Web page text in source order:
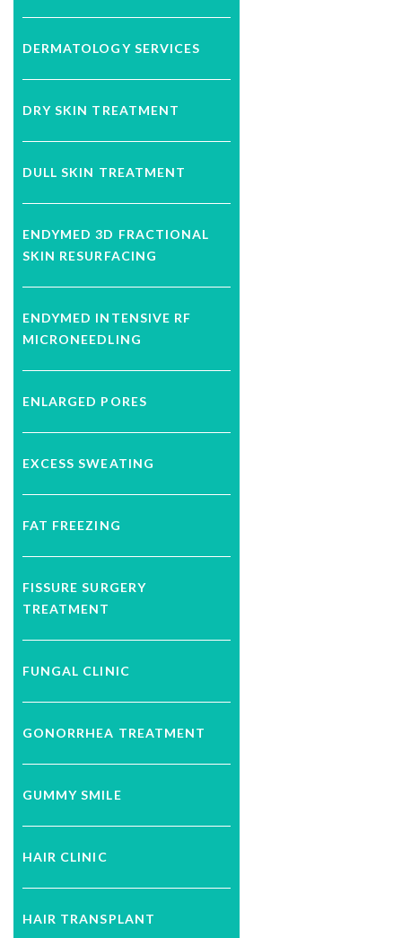
DERMATOLOGY SERVICES
DRY SKIN TREATMENT
DULL SKIN TREATMENT
ENDYMED 3D FRACTIONAL
SKIN RESURFACING
ENDYMED INTENSIVE RF
MICRONEEDLING
ENLARGED PORES
EXCESS SWEATING
FAT FREEZING
FISSURE SURGERY
TREATMENT
FUNGAL CLINIC
GONORRHEA TREATMENT
GUMMY SMILE
HAIR CLINIC
HAIR TRANSPLANT